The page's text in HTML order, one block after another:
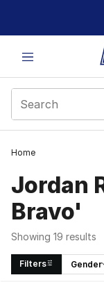
This link will open
Home
Jordan
Bravo'
Showing 19 results
Filters Gender